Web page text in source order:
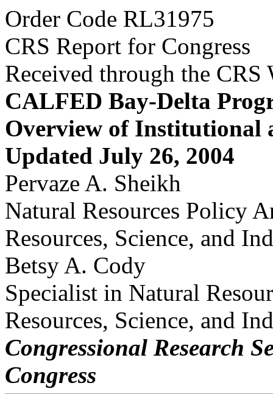
Order Code RL31975
CRS Report for Congress
Received through the CRS
CALFED Bay-Delta
Overview of Institutional
Updated July 26, 2004
Pervaze A. Sheikh
Natural Resources Policy
Resources, Science, and
Betsy A. Cody
Specialist in Natural
Resources, Science, and
Congressional Research
Congress